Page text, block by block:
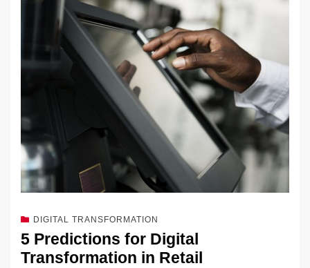
DIGITAL TRANSFORMATION
5 Predictions for Digital
Transformation in Retail